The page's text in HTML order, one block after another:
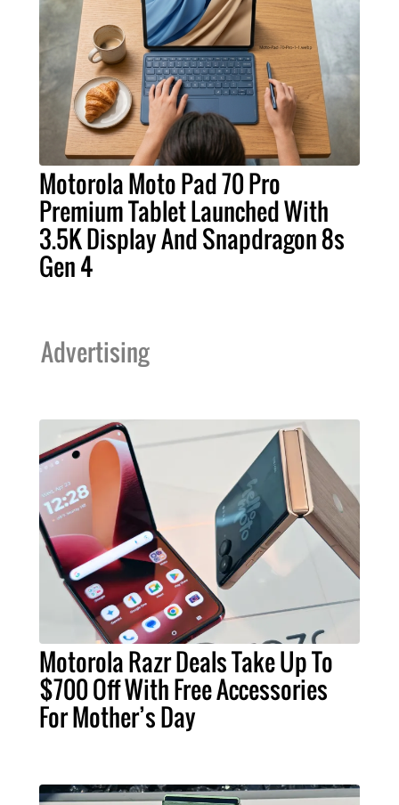
Motorola Moto Pad 70 Pro
Premium Tablet Launched With
3.5K Display And Snapdragon 8s
Gen 4
Advertising
Motorola Razr Deals Take Up To
$700 Off With Free Accessories
For Mother’s Day